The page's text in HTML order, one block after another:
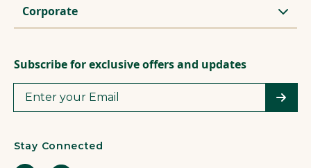
Corporate
Subscribe for exclusive offers and updates
Stay Connected